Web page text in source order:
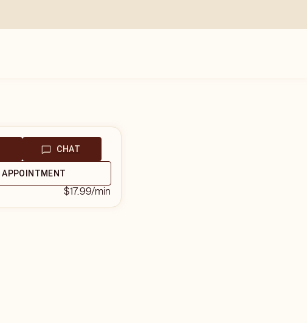
CHAT
APPOINTMENT
$17.99/min